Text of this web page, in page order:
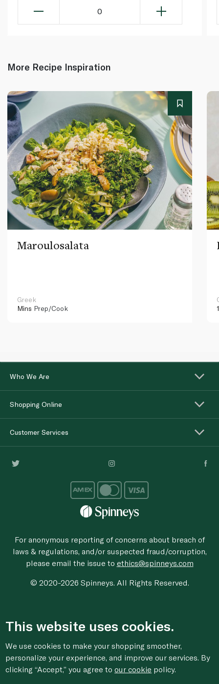
0
More Recipe Inspiration
Maroulosalata
Greek
Mins Prep/Cook
Who We Are
Shopping Online
Customer Services
For anonymous reporting of concerns about breach of
laws & regulations, and/or suspected fraud/corruption,
please email the issue to ethics@spinneys.com
© 2020-2026 Spinneys. All Rights Reserved.
This website uses cookies.
We use cookies to make your shopping smoother,
personalize your experience, and improve our services. By
clicking “Accept,” you agree toour cookie policy.